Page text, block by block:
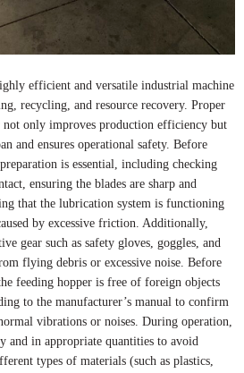
efficient and versatile industrial machine
recycling, and resource recovery. Proper
not only improves production efficiency but
and ensures operational safety. Before
is essential, including checking
ensuring the blades are sharp and
that the lubrication system is functioning
by excessive friction. Additionally,
gear such as safety gloves, goggles, and
flying debris or excessive noise. Before
feeding hopper is free of foreign objects
to the manufacturer’s manual to confirm
vibrations or noises. During operation,
and in appropriate quantities to avoid
types of materials (such as plastics,